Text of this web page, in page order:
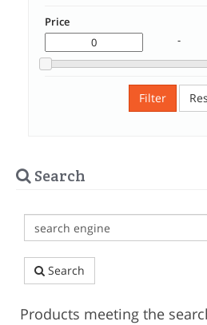
Price
-
Filter
Search
Search
Products meeting the